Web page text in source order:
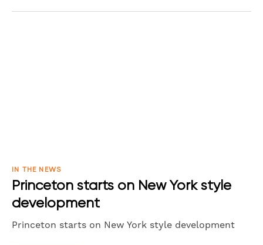
IN THE NEWS
Princeton starts on New York style
development
Princeton starts on New York style development